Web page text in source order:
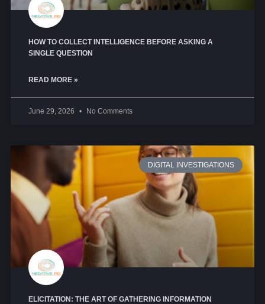
HOW TO COLLECT INTELLIGENCE BEFORE ASKING A
SINGLE QUESTION
READ MORE »
June 29, 2026 No Comments
DIGITAL INVESTIGATIONS
ELICITATION: THE ART OF GATHERING INFORMATION